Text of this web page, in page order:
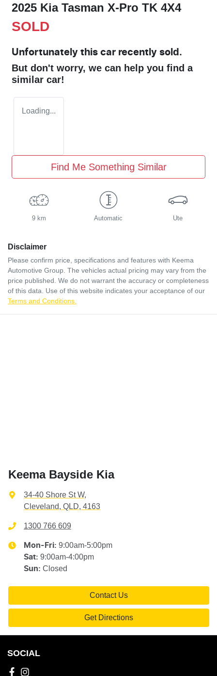
2025 Kia Tasman X-Pro TK 4X4
SOLD
Unfortunately this car recently sold.
But don't worry, we can help you find a
similar car!
Loading...
Find Me Something Similar
9 km Automatic Ute
Disclaimer
Please confirm price, specifications and features with Keema
Automotive Group. The vehicles actual pricing may vary from the
price published. We do not warrant the accuracy or completeness
of this data. Use of this website indicates your acceptance of our
Terms and Conditions.
Keema Bayside Kia
34-40 Shore St W,
Cleveland, QLD, 4163
1300 766 609
Mon-Fri: 9:00am-5:00pm
Sat: 9:00am-4:00pm
Sun: Closed
Contact Us
Get Directions
SOCIAL